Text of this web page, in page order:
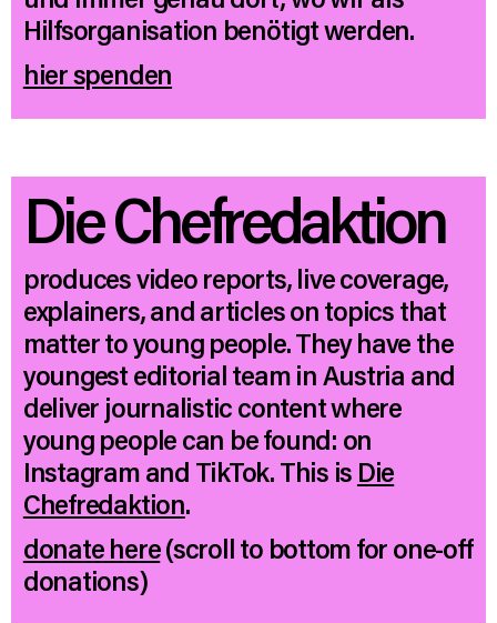
Hilfsorganisation benötigt werden.
hier spenden
Die Chefredaktion
produces video reports, live coverage,
explainers, and articles on topics that
matter to young people. They have the
youngest editorial team in Austria and
deliver journalistic content where
young people can be found: on
Instagram and TikTok. This is Die
Chefredaktion.
donate here(scroll to bottom for one-off
donations)